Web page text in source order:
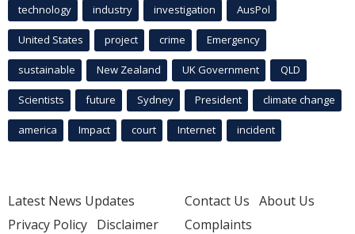
technology industry investigation AusPol
United States project crime Emergency
sustainable New Zealand UK Government QLD
Scientists future Sydney President climate change
america Impact court Internet incident
Latest News Updates
Privacy Policy Disclaimer
Contact Us About Us
Complaints